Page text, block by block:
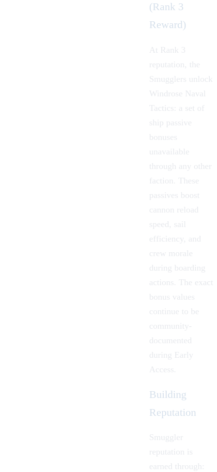
(Rank 3
Reward)
At Rank 3
reputation, the
Smugglers unlock
Windrose Naval
Tactics: a set of
ship passive
bonuses
unavailable
through any other
faction. These
passives boost
cannon reload
speed, sail
efficiency, and
crew morale
during boarding
actions. The exact
bonus values
continue to be
community-
documented
during Early
Access
Building
Reputation
Smuggler
reputation is
earned through: